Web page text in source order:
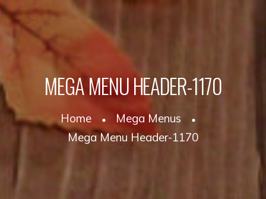
MEGA MENU HEADER-1170
Home
Mega Menus
Mega Menu Header-1170